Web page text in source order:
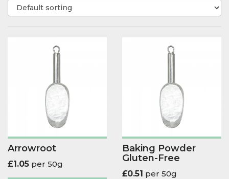
Arrowroot
£1.05 per 50g
Baking Powder
Gluten-Free
£0.51 per 50g